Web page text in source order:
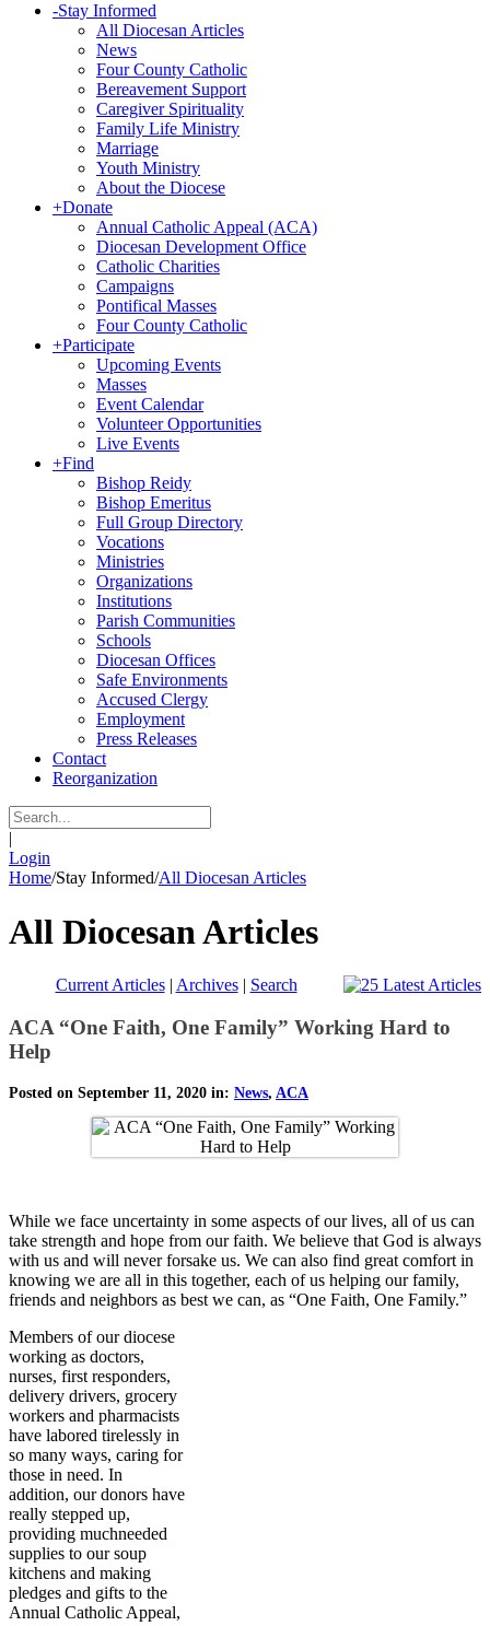
-Stay Informed
All Diocesan Articles
News
Four County Catholic
Bereavement Support
Caregiver Spirituality
Family Life Ministry
Marriage
Youth Ministry
About the Diocese
+Donate
Annual Catholic Appeal (ACA)
Diocesan Development Office
Catholic Charities
Campaigns
Pontifical Masses
Four County Catholic
+Participate
Upcoming Events
Masses
Event Calendar
Volunteer Opportunities
Live Events
+Find
Bishop Reidy
Bishop Emeritus
Full Group Directory
Vocations
Ministries
Organizations
Institutions
Parish Communities
Schools
Diocesan Offices
Safe Environments
Accused Clergy
Employment
Press Releases
Contact
Reorganization
|
Login
Home/Stay Informed/All Diocesan Articles
All Diocesan Articles
Current Articles| Archives| Search
ACA “One Faith, One Family” Working Hard to
Help
Posted on September 11, 2020 in: News, ACA
While we face uncertainty in some aspects of our lives, all of us can
take strength and hope from our faith. We believe that God is always
with us and will never forsake us. We can also find great comfort in
knowing we are all in this together, each of us helping our family,
friends and neighbors as best we can, as “One Faith, One Family.”
Members of our diocese
working as doctors,
nurses, first responders,
delivery drivers, grocery
workers and pharmacists
have labored tirelessly in
so many ways, caring for
those in need. In
addition, our donors have
really stepped up,
providing muchneeded
supplies to our soup
kitchens and making
pledges and gifts to the
Annual Catholic Appeal,